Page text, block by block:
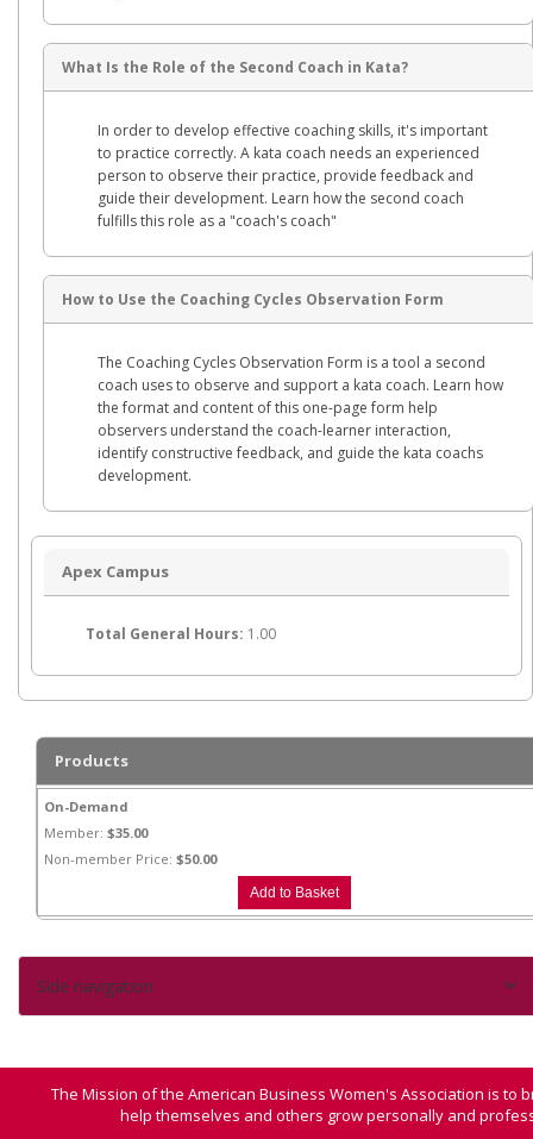
Side navigation
What Is the Role of the Second Coach in Kata?
In order to develop effective coaching skills, it's important
to practice correctly. A kata coach needs an experienced
person to observe their practice, provide feedback and
guide their development. Learn how the second coach
fulfills this role as a "coach's coach"
How to Use the Coaching Cycles Observation Form
The Coaching Cycles Observation Form is a tool a second
coach uses to observe and support a kata coach. Learn how
the format and content of this one-page form help
observers understand the coach-learner interaction,
identify constructive feedback, and guide the kata coachs
development.
Apex Campus
Total General Hours: 1.00
Products
On-Demand
Member: $35.00
Non-member Price: $50.00
The Mission of the American Business Women's Association is
help themselves and others grow personally and